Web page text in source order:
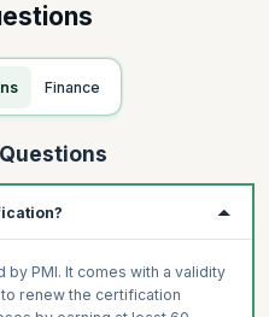
Finance
PMI. It comes with a validity
renew the certification